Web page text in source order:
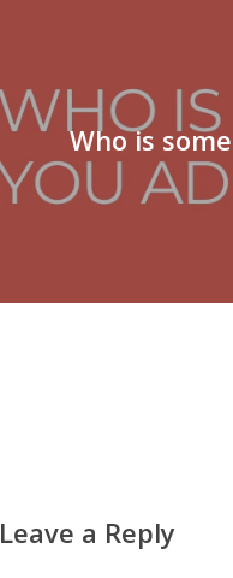
Who is
Leave a Reply